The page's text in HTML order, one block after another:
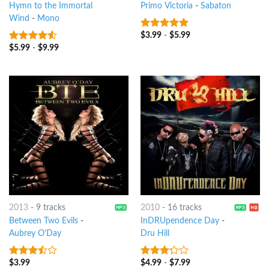
Hymn to the Immortal
Wind - Mono
4.25out
$5.99- $9.99
Primo Victoria - Sabaton
7out of 5
$3.99- $5.99
2013- 9 tracks
Between Two Evils-
Aubrey O'Day
3.25out
$3.99
2010- 16 tracks
InDRUpendence Day-
Dru Hill
3out
$4.99- $7.99